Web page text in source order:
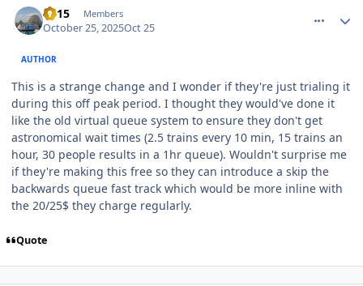
TV15 Members
October 25, 2025Oct 25
AUTHOR
This is a strange change and I wonder if they're just trialing it
during this off peak period. I thought they would've done it
like the old virtual queue system to ensure they don't get
astronomical wait times (2.5 trains every 10 min, 15 trains an
hour, 30 people results in a 1hr queue). Wouldn't surprise me
if they're making this free so they can introduce a skip the
backwards queue fast track which would be more inline with
the 20/25$ they charge regularly.
Quote